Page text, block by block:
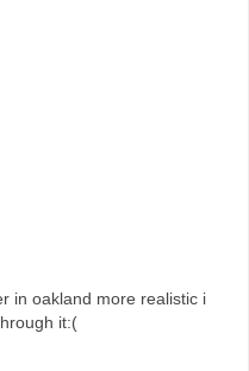
in oakland more realistic i
it:(